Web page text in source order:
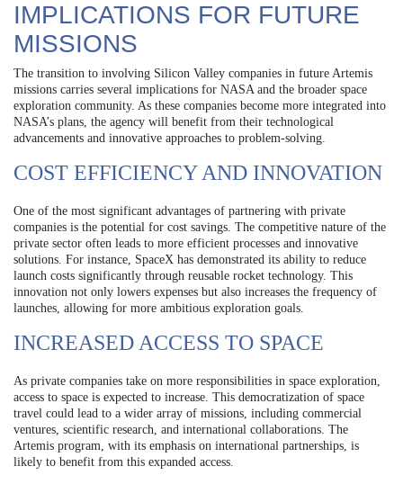
IMPLICATIONS FOR FUTURE
MISSIONS
The transition to involving Silicon Valley companies in future Artemis
missions carries several implications for NASA and the broader space
exploration community. As these companies become more integrated into
NASA’s plans, the agency will benefit from their technological
advancements and innovative approaches to problem-solving.
COST EFFICIENCY AND INNOVATION
One of the most significant advantages of partnering with private
companies is the potential for cost savings. The competitive nature of the
private sector often leads to more efficient processes and innovative
solutions. For instance, SpaceX has demonstrated its ability to reduce
launch costs significantly through reusable rocket technology. This
innovation not only lowers expenses but also increases the frequency of
launches, allowing for more ambitious exploration goals.
INCREASED ACCESS TO SPACE
As private companies take on more responsibilities in space exploration,
access to space is expected to increase. This democratization of space
travel could lead to a wider array of missions, including commercial
ventures, scientific research, and international collaborations. The
Artemis program, with its emphasis on international partnerships, is
likely to benefit from this expanded access.